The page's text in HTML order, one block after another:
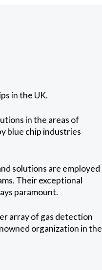
in the UK.
in the areas of
blue chip industries
solutions are employed
Their exceptional
paramount.
array of gas detection
organization in the